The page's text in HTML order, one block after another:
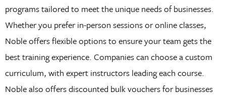
programs tailored to meet the unique needs of businesses.
Whether you prefer in-person sessions or online classes,
Noble offers flexible options to ensure your team gets the
best training experience. Companies can choose a custom
curriculum, with expert instructors leading each course.
Noble also offers discounted bulk vouchers for businesses